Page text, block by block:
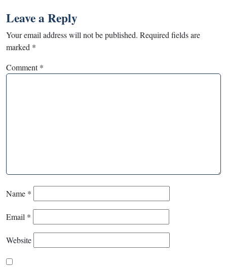
Leave a Reply
Your email address will not be published. Required fields are
marked *
Comment*
Name *
Email *
Website